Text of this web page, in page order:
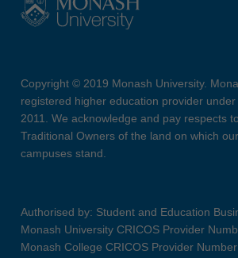
Copyright © 2019 Monash University.
registered higher education provider under
2011. We acknowledge and pay respects
Traditional Owners of the land on which
campuses stand.
Authorised by: Student and Education
Monash University CRICOS Provider
Monash College CRICOS Provider